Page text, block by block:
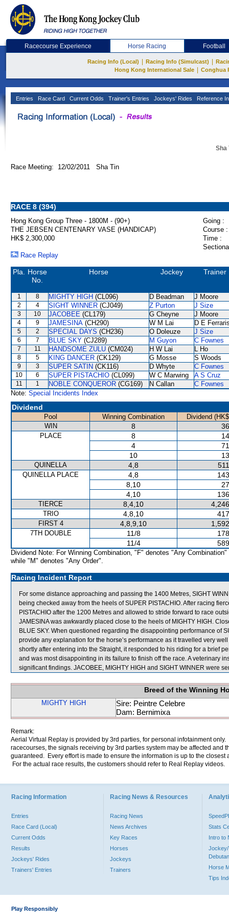
Racecourse Experience Horse Racing Football
Racing Info (Local) Racing Info (Simulcast)
Hong Kong International Sale
Conghua
Entries Race Card Current Odds Trainer's Entries Jockeys' Rides Reference
Sha
Race Meeting: 12/02/2011 Sha Tin
RACE 8 (394)
Hong Kong Group Three - 1800M - (90+)
Going :
THE JEBSEN CENTENARY VASE (HANDICAP)
Course :
HK$ 2,300,000
Time :
Race Replay
Pla.
Horse
No.
Horse Jockey Trainer
1 8 MIGHTY HIGH (CL096) D Beadman J Moore
2 4 SIGHT WINNER (CJ049) Z Purton J Size
3 10 JACOBEE (CL179) G Cheyne J Moore
4 9 JAMESINA (CH290) W M Lai D E
5 2 SPECIAL DAYS (CH236) O Doleuze J Size
6 7 BLUE SKY (CJ289) M Guyon C Fownes
7 11 HANDSOME ZULU (CM024) H W Lai L Ho
8 5 KING DANCER (CK129) G Mosse S Woods
9 3 SUPER SATIN (CK116) D Whyte C Fownes
10 6 SUPER PISTACHIO (CL099) W C Marwing A S Cruz
11 1 NOBLE CONQUEROR (CG169) N Callan
C Fownes
Note: Special Incidents Index
Dividend
Pool Winning Combination
Dividend
WIN
8
PLACE 8
4
10
QUINELLA 4,8
QUINELLA PLACE 4,8
8,10
4,10
TIERCE 8,4,10
TRIO 4,8,10
FIRST 4 4,8,9,10
7TH DOUBLE 11/8
11/4
Dividend Note: For Winning Combination, "F" denotes "Any Combination"
while "M" denotes "Any Order".
Racing Incident Report
For some distance approaching and passing the 1400 Metres, SIGHT
being checked away from the heels of SUPER PISTACHIO. After racing
PISTACHIO after the 1200 Metres and allowed to stride forward to race
JAMESINA was awkwardly placed close to the heels of MIGHTY HIGH.
BLUE SKY. When questioned regarding the disappointing performance of
provide any explanation for the horse’s performance as it travelled very
shortly after entering into the Straight, it responded to his riding for a brief
and was most disappointing in its failure to finish off the race. A veterinary
significant findings. JACOBEE, MIGHTY HIGH and SIGHT WINNER were
Breed of the Winning
MIGHTY HIGH
Sire: Peintre Celebre
Dam: Bernimixa
Remark:
Aerial Virtual Replay is provided by 3rd parties, for personal infotainment
racecourses, the signals receiving by 3rd parties system may be affected and
guaranteed. Every effort is made to ensure the information is up to the
For the actual race results, the customers should refer to Real Replay videos.
Racing Information
Entries
Race Card (Local)
Current Odds
Results
Jockeys' Rides
Trainers' Entries
Racing News & Resources
Racing News
News Archives
Key Races
Horses
Jockeys
Trainers
Stats
Intro to
Jockey/
Horse
Tips
Play Responsibly